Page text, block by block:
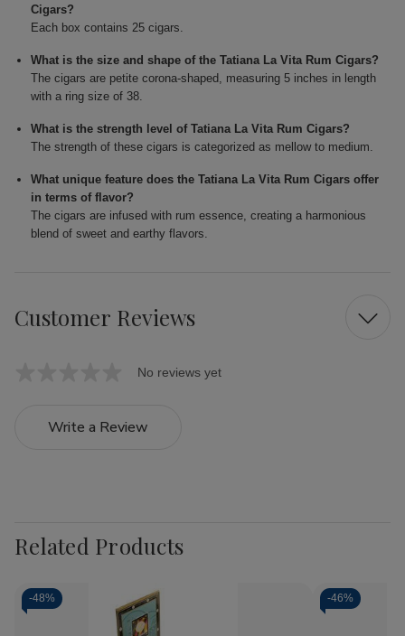
Cigars?
Each box contains 25 cigars.
What is the size and shape of the Tatiana La Vita Rum Cigars?
The cigars are petite corona-shaped, measuring 5 inches in length
with a ring size of 38.
What is the strength level of Tatiana La Vita Rum Cigars?
The strength of these cigars is categorized as mellow to medium.
What unique feature does the Tatiana La Vita Rum Cigars offer
in terms of flavor?
The cigars are infused with rum essence, creating a harmonious
blend of sweet and earthy flavors.
Customer Reviews
No reviews yet
Write a Review
Related Products
-48% -46%